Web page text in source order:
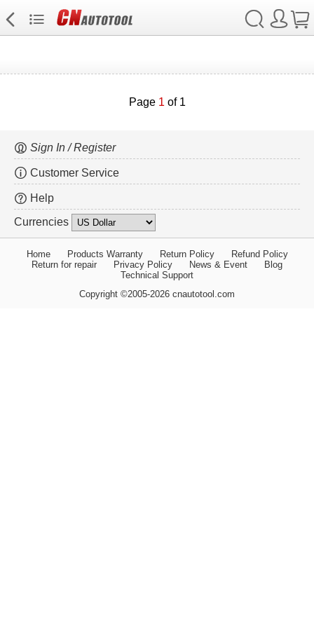
Page 1 of 1
Sign In / Register
Customer Service
Help
Currencies
Home Products Warranty Return Policy
Refund Policy
Return for repair
Privacy Policy News & Event
Blog
Technical Support
Copyright ©2005-2026 cnautotool.com